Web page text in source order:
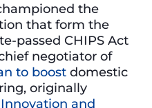
the
that form the
passed CHIPS Act
negotiator of
to boost domestic
originally
Innovation and